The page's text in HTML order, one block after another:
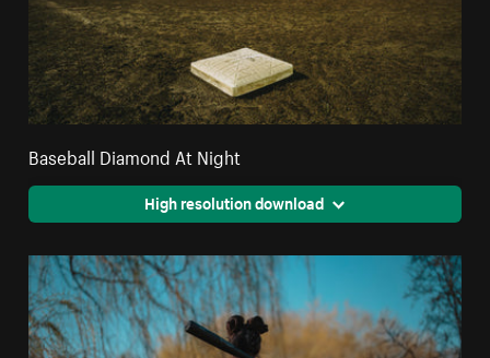
Baseball Diamond At Night
High resolution download